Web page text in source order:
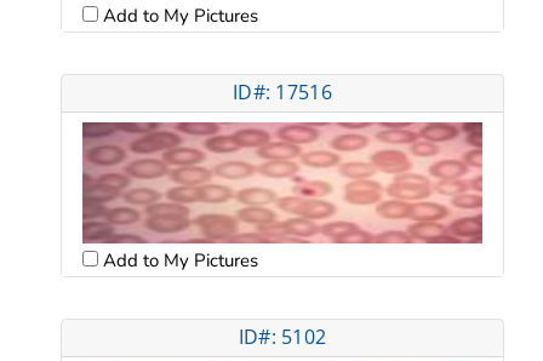
Add to My Pictures
ID#: 17516
Add to My Pictures
ID#: 5102